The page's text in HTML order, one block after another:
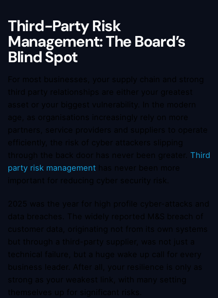
Third-Party Risk
Management: The Board’s
Blind Spot
For most businesses, your supply chain and strong
third party relationships are either your greatest
asset or your biggest vulnerability. In the modern
age, as organisations increasingly rely on more
partners, service providers and suppliers to operate
efficiently, the risk of cyber attackers slipping
through the back door has never been greater. Third
party risk management has never been more
important for reducing cyber security risk.
2025 was the year for high profile cyber-attacks and
data breaches. The widely reported M&S breach of
customer data, originating not from its own systems
but through a third-party supplier, was not just a
technical failure, but a huge wake up call for every
business leader. After all, your resilience is only as
strong as your weakest link, with many setting
themselves up for significant risks.